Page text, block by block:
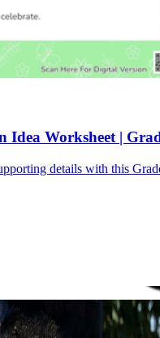
Idea Worksheet |
details with this